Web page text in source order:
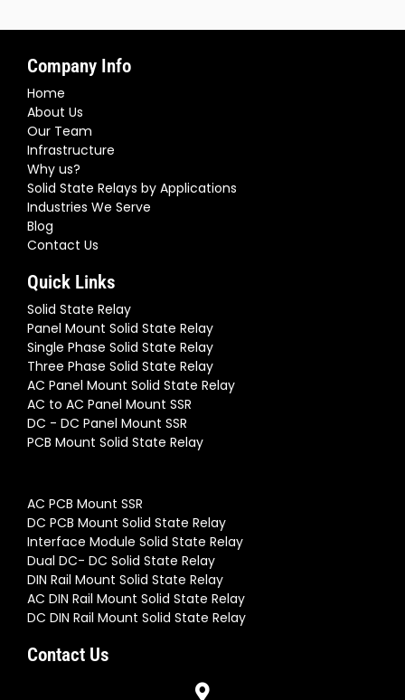
Company Info
Home
About Us
Our Team
Infrastructure
Why us?
Solid State Relays by Applications
Industries We Serve
Blog
Contact Us
Quick Links
Solid State Relay
Panel Mount Solid State Relay
Single Phase Solid State Relay
Three Phase Solid State Relay
AC Panel Mount Solid State Relay
AC to AC Panel Mount SSR
DC - DC Panel Mount SSR
PCB Mount Solid State Relay
AC PCB Mount SSR
DC PCB Mount Solid State Relay
Interface Module Solid State Relay
Dual DC- DC Solid State Relay
DIN Rail Mount Solid State Relay
AC DIN Rail Mount Solid State Relay
DC DIN Rail Mount Solid State Relay
Contact Us